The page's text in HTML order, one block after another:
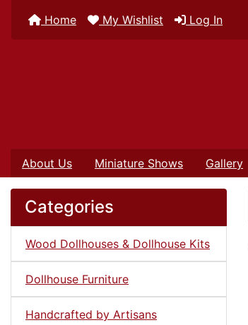
Home My Wishlist Log In
About Us Miniature Shows Gallery
Categories
Wood Dollhouses & Dollhouse Kits
Dollhouse Furniture
Handcrafted by Artisans